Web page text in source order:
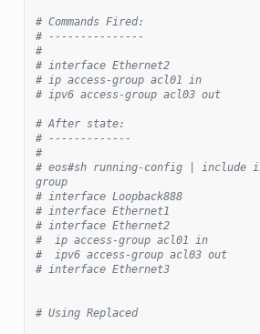
# Commands Fired:
# ---------------
#
# interface Ethernet2
# ip access-group acl01 in
# ipv6 access-group acl03 out
# After state:
# -------------
#
# eos#sh running-config | include
group
# interface Loopback888
# interface Ethernet1
# interface Ethernet2
#  ip access-group acl01 in
#  ipv6 access-group acl03 out
# interface Ethernet3
# Using Replaced